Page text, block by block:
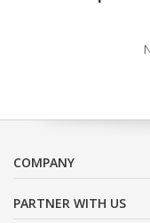
COMPANY
PARTNER WITH US